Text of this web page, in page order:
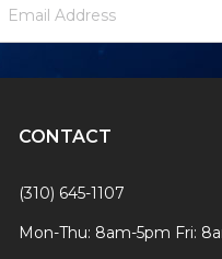
Signup
Address
CONTACT
(310) 645-1107
Mon-Thu: 8am-5pm Fri: